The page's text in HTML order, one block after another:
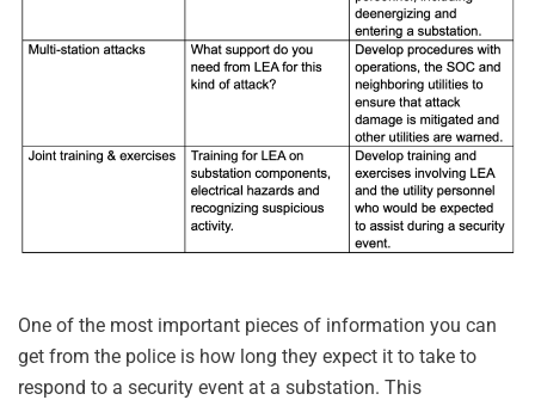
One of the most important pieces of information you can
get from the police is how long they expect it to take to
respond to a security event at a substation. This